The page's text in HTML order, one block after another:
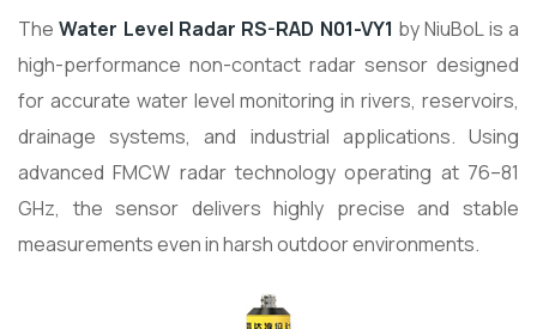
TheWater Level Radar RS-RAD N01-VY1 byNiuBoLis a
high-performance non-contact radar sensor designed
for accurate water level monitoring in rivers, reservoirs,
drainage systems, and industrial applications. Using
advanced FMCW radar technology operating at 76–81
GHz, the sensor delivers highly precise and stable
measurements even in harsh outdoor environments.